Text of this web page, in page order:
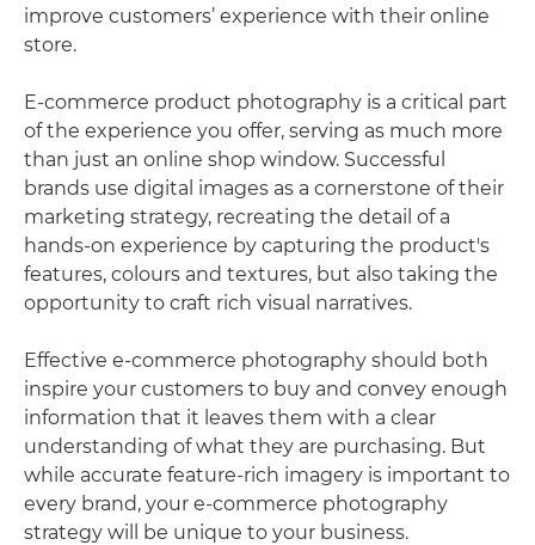
improve customers’ experience with their online
store.
E-commerce product photography is a critical part
of the experience you offer, serving as much more
than just an online shop window. Successful
brands use digital images as a cornerstone of their
marketing strategy, recreating the detail of a
hands-on experience by capturing the product's
features, colours and textures, but also taking the
opportunity to craft rich visual narratives.
Effective e-commerce photography should both
inspire your customers to buy and convey enough
information that it leaves them with a clear
understanding of what they are purchasing. But
while accurate feature-rich imagery is important to
every brand, your e-commerce photography
strategy will be unique to your business.